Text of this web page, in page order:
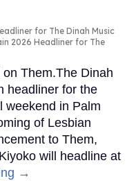
for The Dinah Music
2026 Headliner for The
Them.The Dinah
headliner for the
weekend in Palm
of Lesbian
to Them,
will headline at
→